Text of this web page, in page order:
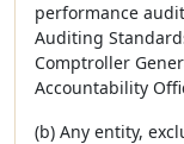
performance
Auditing
Comptroller
Accountability
(b) Any entity,